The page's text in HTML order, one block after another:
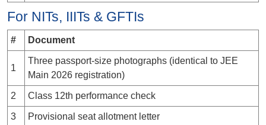
For NITs, IIITs & GFTIs
# Document
1
Three passport-size photographs (identical to JEE
Main 2026 registration)
2 Class 12th performance check
3 Provisional seat allotment letter